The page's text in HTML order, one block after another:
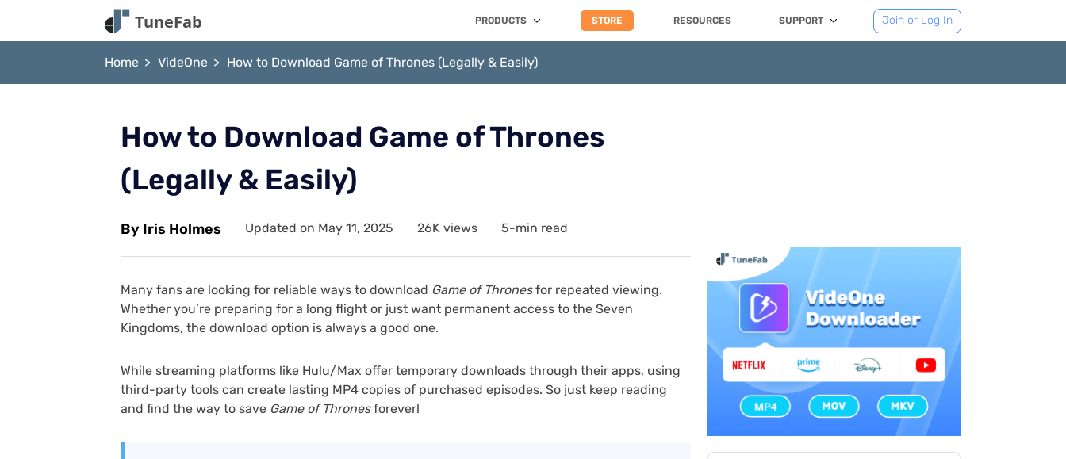
PRODUCTS STORE RESOURCES SUPPORT Join or Log In
Home VideOne How to Download Game of Thrones (Legally & Easily)
How to Download Game of Thrones
(Legally & Easily)
By Iris Holmes Updated on May 11, 2025 26K views 5-min read
Many fans are looking for reliable ways to download Game of Thronesfor repeated viewing.
Whether you’re preparing for a long flight or just want permanent access to the Seven
Kingdoms, the download option is always a good one.
While streaming platforms like Hulu/Max offer temporary downloads through their apps, using
third-party tools can create lasting MP4 copies of purchased episodes. So just keep reading
and find the way to save Game of Thronesforever!